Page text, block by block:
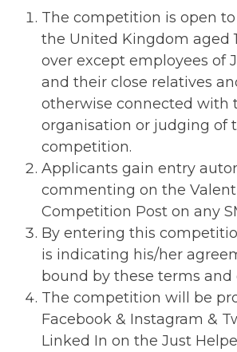
The competition is open
the United Kingdom aged
over except employees of
and their close relatives
otherwise connected with
organisation or judging of
competition.
Applicants gain entry
commenting on the
Competition Post on any
By entering this
is indicating his/her
bound by these terms and
The competition will be
Facebook & Instagram &
Linked In on the Just